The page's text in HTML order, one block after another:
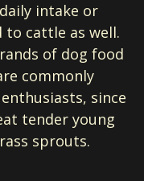
intake or
to cattle as well.
of dog food
commonly
since
tender young
sprouts.